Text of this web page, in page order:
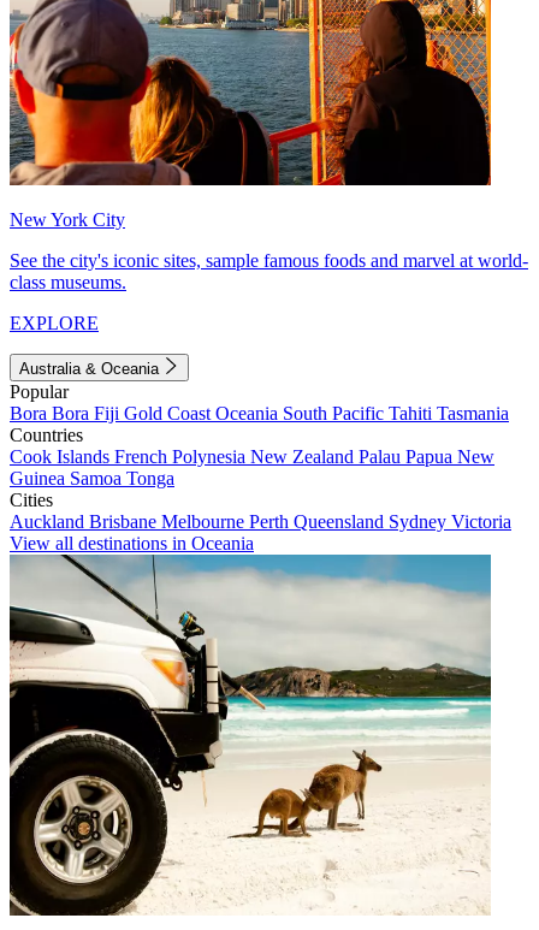
New York City
See the city's iconic sites, sample famous foods and marvel at world-
class museums.
EXPLORE
Australia & Oceania
Popular
Bora Bora Fiji Gold Coast Oceania South Pacific Tahiti Tasmania
Countries
Cook Islands French Polynesia New Zealand Palau Papua New
Guinea Samoa Tonga
Cities
Auckland Brisbane Melbourne Perth Queensland Sydney Victoria
View all destinations in Oceania